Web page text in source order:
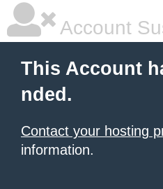
Account
This Account
nded.
Contact your hosting
information.